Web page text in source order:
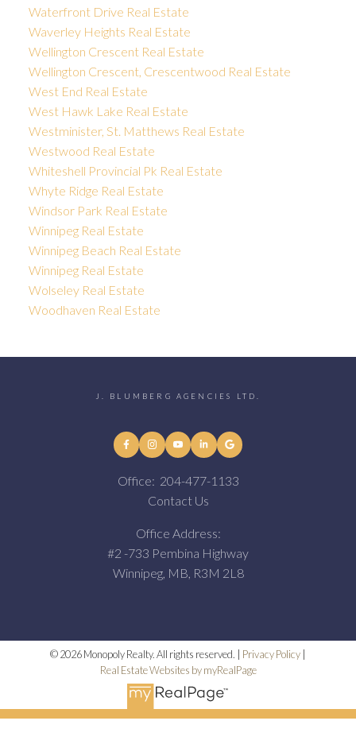
Waterfront Drive Real Estate
Waverley Heights Real Estate
Wellington Crescent Real Estate
Wellington Crescent, Crescentwood Real Estate
West End Real Estate
West Hawk Lake Real Estate
Westminister, St. Matthews Real Estate
Westwood Real Estate
Whiteshell Provincial Pk Real Estate
Whyte Ridge Real Estate
Windsor Park Real Estate
Winnipeg Real Estate
Winnipeg Beach Real Estate
Winnipeg Real Estate
Wolseley Real Estate
Woodhaven Real Estate
J. BLUMBERG AGENCIES LTD.
Office: 204-477-1133
Contact Us
Office Address:
#2 -733 Pembina Highway
Winnipeg, MB, R3M 2L8
© 2026 Monopoly Realty. All rights reserved. | Privacy Policy
Real Estate Websites by myRealPage